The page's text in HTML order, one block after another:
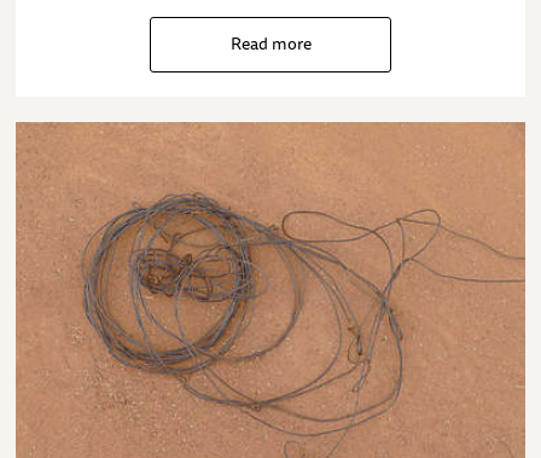
Read more